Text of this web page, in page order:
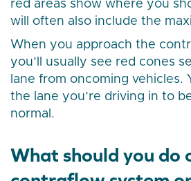
red areas show where you
will often also include the
When you approach the
you’ll usually see red cones
lane from oncoming vehicles.
the lane you’re driving in to
normal.
What should you do